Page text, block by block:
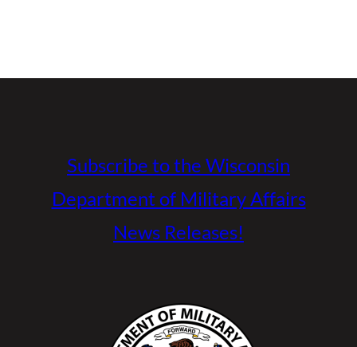
Subscribe to the Wisconsin
Department of Military Affairs
News Releases!